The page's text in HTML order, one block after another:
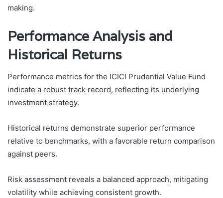
making.
Performance Analysis and
Historical Returns
Performance metrics for the ICICI Prudential Value Fund
indicate a robust track record, reflecting its underlying
investment strategy.
Historical returns demonstrate superior performance
relative to benchmarks, with a favorable return comparison
against peers.
Risk assessment reveals a balanced approach, mitigating
volatility while achieving consistent growth.